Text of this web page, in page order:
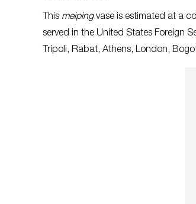
This meipingvase is estimated at a
served in the United States Foreign
Tripoli, Rabat, Athens, London,